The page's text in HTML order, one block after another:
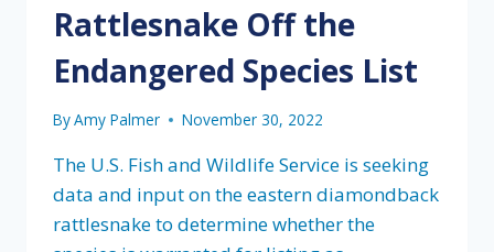
Rattlesnake Off the
Endangered Species List
ByAmy Palmer November 30, 2022
The U.S. Fish and Wildlife Service is seeking
data and input on the eastern diamondback
rattlesnake to determine whether the